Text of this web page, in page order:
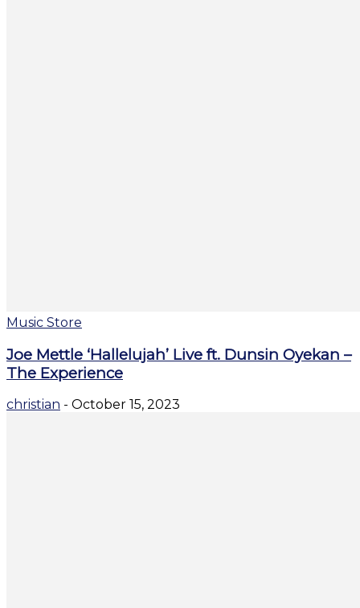
Music Store
Joe Mettle ‘Hallelujah’ Live ft. Dunsin Oyekan –
The Experience
christian - October 15, 2023